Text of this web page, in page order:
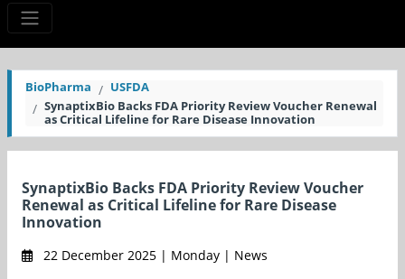
BioPharma
USFDA
SynaptixBio Backs FDA Priority Review Voucher Renewal
as Critical Lifeline for Rare Disease Innovation
SynaptixBio Backs FDA Priority Review Voucher
Renewal as Critical Lifeline for Rare Disease
Innovation
22 December 2025 | Monday | News